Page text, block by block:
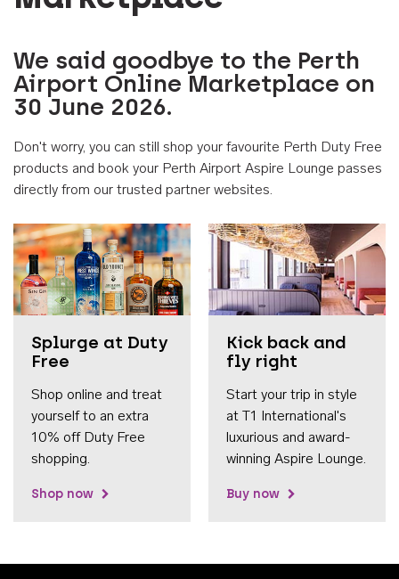
We said goodbye to the Perth
Airport Online Marketplace on
30 June 2026.
Don't worry, you can still shop your favourite Perth Duty Free
products and book your Perth Airport Aspire Lounge passes
directly from our trusted partner websites.
Splurge at Duty
Free
Shop online and treat
yourself to an extra
10% off Duty Free
shopping.
Shop now
Kick back and
fly right
Start your trip in style
at T1 International's
luxurious and award-
winning Aspire Lounge.
Buy now